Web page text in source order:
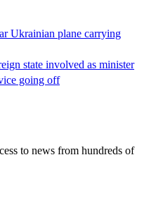
Ukrainian plane carrying
state involved as minister
going off
to news from hundreds of